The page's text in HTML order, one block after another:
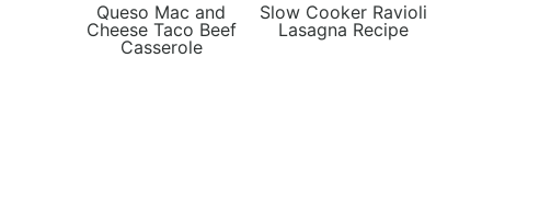
Queso Mac and
Cheese Taco Beef
Casserole
Slow Cooker Ravioli
Lasagna Recipe